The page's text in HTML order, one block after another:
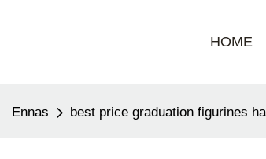
HOME
Ennas best price graduation figurines